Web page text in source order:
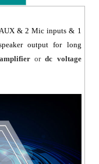
& 2 Mic inputs & 1
output for long
ordc voltage